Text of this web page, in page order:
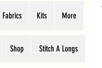
Fabrics Kits More
Shop Stitch A Longs